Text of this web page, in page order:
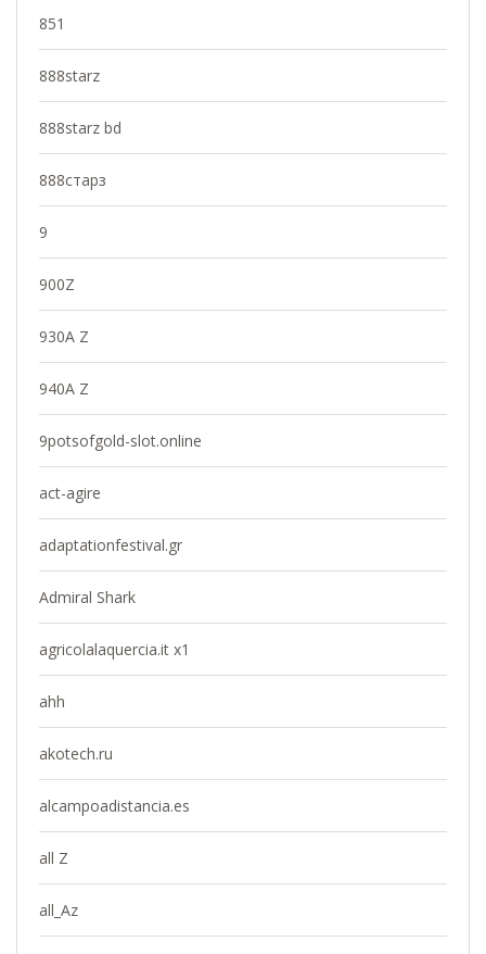
851
888starz
888starz bd
888старз
9
900Z
930A Z
940A Z
9potsofgold-slot.online
act-agire
adaptationfestival.gr
Admiral Shark
agricolalaquercia.it x1
ahh
akotech.ru
alcampoadistancia.es
all Z
all_Az